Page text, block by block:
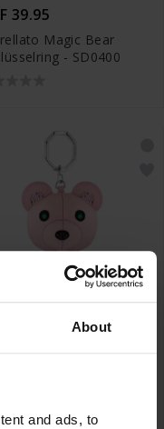
About
and ads, to
39.95
Magic Bear
- SD0400